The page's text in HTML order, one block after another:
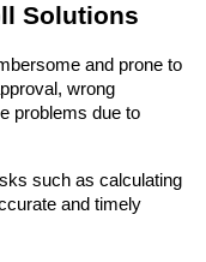
Solutions
and prone to
wrong
problems due to
such as calculating
and timely